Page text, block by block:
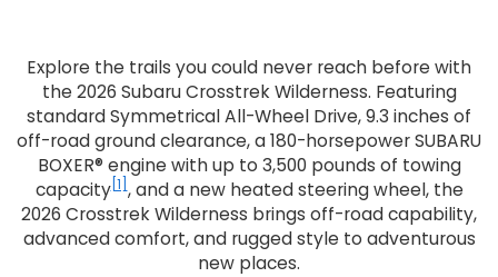
Explore the trails you could never reach before with
the 2026 Subaru Crosstrek Wilderness. Featuring
standard Symmetrical All-Wheel Drive, 9.3 inches of
off-road ground clearance, a 180-horsepower SUBARU
BOXER® engine with up to 3,500 pounds of towing
capacity[1] , and a new heated steering wheel, the
2026 Crosstrek Wilderness brings off-road capability,
advanced comfort, and rugged style to adventurous
new places.